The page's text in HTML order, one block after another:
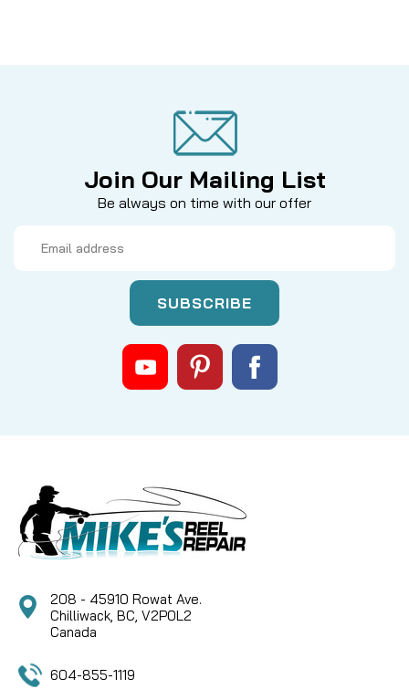
Sku: DEU CASTLUBE
CAST LUBE - ULTRALIGHT BEARING
Alternate Part Number: DEU CASTLUBE (Mike's Reel
Repair) Product Overview Deuthlon Cast Lube is a
revolutionary ultra-low viscosity bearing oil
engineered...
CAD $29.95
COMPARE
Join Our Mailing List
Be always on time with our offer
Address
208 - 45910 Rowat Ave.
Chilliwack, BC, V2P0L2
Canada
604-855-1119